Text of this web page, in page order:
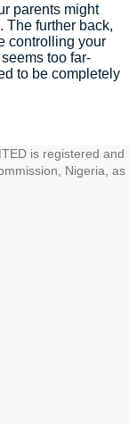
parents might
The further back,
controlling your
too far-
to be completely
is registered and
Nigeria, as